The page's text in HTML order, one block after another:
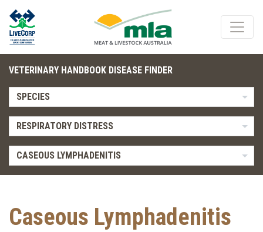
VETERINARY HANDBOOK DISEASE FINDER
SPECIES
RESPIRATORY DISTRESS
CASEOUS LYMPHADENITIS
Caseous Lymphadenitis